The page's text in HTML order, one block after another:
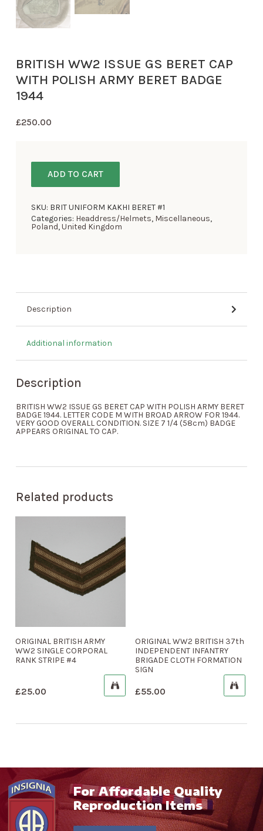
BRITISH WW2 ISSUE GS BERET CAP
WITH POLISH ARMY BERET BADGE
1944
£250.00
ADD TO CART
SKU: BRIT UNIFORM KAKHI BERET #1
Categories: Headdress/Helmets, Miscellaneous,
Poland,United Kingdom
Description
Additional information
Description
BRITISH WW2 ISSUE GS BERET CAP WITH POLISH ARMY BERET
BADGE 1944. LETTER CODE M WITH BROAD ARROW FOR 1944.
VERY GOOD OVERALL CONDITION. SIZE 7 1/4 (58cm) BADGE
APPEARS ORIGINAL TO CAP.
Related products
ORIGINAL BRITISH ARMY
WW2 SINGLE CORPORAL
RANK STRIPE #4
£25.00
ORIGINAL WW2 BRITISH 37th
INDEPENDENT INFANTRY
BRIGADE CLOTH FORMATION
SIGN
£55.00
For Affordable Quality
Reproduction Items